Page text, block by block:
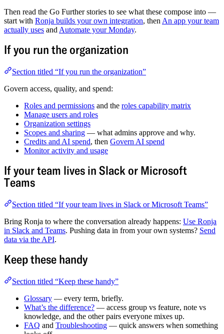
Then read the Go Further stories to see what these compose into —
start with Ronja builds your own integration, then An app your team
actually uses and Automate your Monday.
If you run the organization
Section titled “If you run the organization”
Govern access, quality, and spend:
Roles and permissions and the roles capability matrix
Manage users and roles
Organization settings
Scopes and sharing — what admins approve and why.
Credits and AI spend, then Govern AI spend
Monitor activity and usage
If your team lives in Slack or Microsoft
Teams
Section titled “If your team lives in Slack or Microsoft Teams”
Bring Ronja to where the conversation already happens: Use Ronja
in Slack and Teams. Pushing data in from your own systems? Send
data via the API.
Keep these handy
Section titled “Keep these handy”
Glossary — every term, briefly.
What’s the difference? — access group vs feature, note vs
knowledge, and the other pairs everyone mixes up.
FAQ and Troubleshooting — quick answers when something